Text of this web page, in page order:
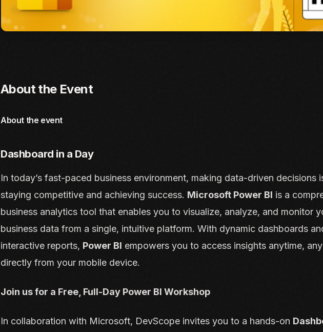
About the Event
About the event
Dashboard in a Day
In today’s fast-paced business environment, making data-driven decisions
staying competitive and achieving success. Microsoft Power BI is a
business analytics tool that enables you to visualize, analyze, and monitor
business data from a single, intuitive platform. With dynamic dashboards
interactive reports, Power BI empowers you to access insights anytime,
directly from your mobile device.
Join us for a Free, Full-Day Power BI Workshop
In collaboration with Microsoft, DevScope invites you to a hands-on